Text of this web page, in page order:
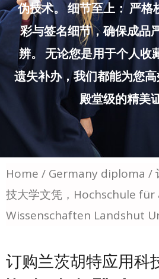
伪技术。 细节至上： 严格
彩与签名细节，确保成品
辨。 无论您是用于个人收
遗失补办，我们都能为您
殿堂级的精美
Home / Germany diploma /
技大学文凭，Hochschule
Wissenschaften Landshut
订购兰茨胡特应用科